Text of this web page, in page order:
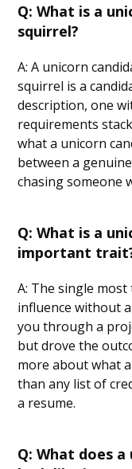
Q: What is a
squirrel?
A: A unicorn
squirrel is a
description, one
requirements
what a unicorn
between a
chasing someone
Q: What is a
important
A: The single
influence without
you through a
but drove the
more about what
than any list of
a resume.
Q: What does